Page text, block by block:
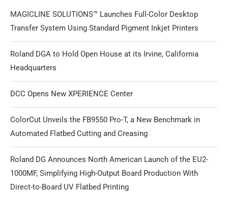
MAGICLINE SOLUTIONS™ Launches Full-Color Desktop
Transfer System Using Standard Pigment Inkjet Printers
Roland DGA to Hold Open House at its Irvine, California
Headquarters
DCC Opens New XPERIENCE Center
ColorCut Unveils the FB9550 Pro-T, a New Benchmark in
Automated Flatbed Cutting and Creasing
Roland DG Announces North American Launch of the EU2-
1000MF, Simplifying High-Output Board Production With
Direct-to-Board UV Flatbed Printing